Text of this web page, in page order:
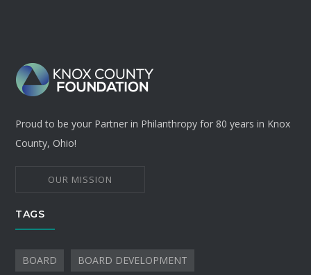
Proud to be your Partner in Philanthropy for 80 years in Knox
County, Ohio!
OUR MISSION
TAGS
BOARD BOARD DEVELOPMENT